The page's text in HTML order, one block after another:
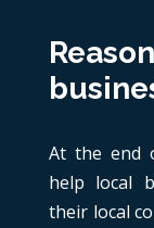
At the end
help local
their local